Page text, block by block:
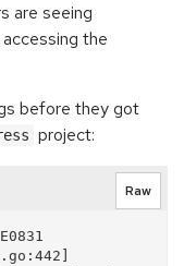
are seeing
the
before they got
project:
Raw